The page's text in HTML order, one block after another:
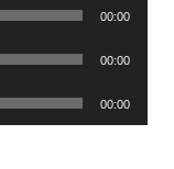
00:00
00:00
00:00